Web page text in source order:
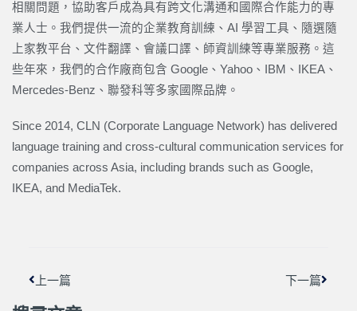
相關問題，協助客戶成為具有跨文化溝通和國際合作能力的專
業人士。我們提供一流的企業教育訓練、AI 學習工具、隨選隨
上家教平台、文件翻譯、會議口譯、師資訓練等專業服務。這
些年來，我們的合作廠商包含 Google、Yahoo、IBM、IKEA、
Mercedes-Benz、聯發科等多家國際品牌。
Since 2014, CLN (Corporate Language Network) has delivered
language training and cross-cultural communication services for
companies across Asia, including brands such as Google,
IKEA, and MediaTek.
上一篇 下一篇